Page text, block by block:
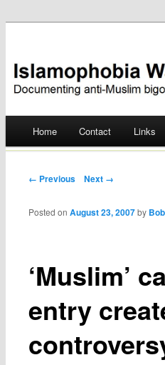
Islamophobia
Skip
Home Contact Links
Post navigation
← Previous Next →
‘Muslim’
entry
Posted onAugust 23, 2007 by